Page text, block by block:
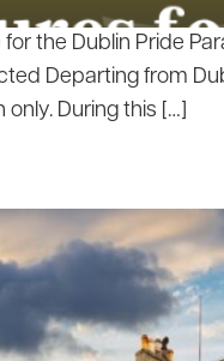
the Dublin Pride
Departing from
During this […]